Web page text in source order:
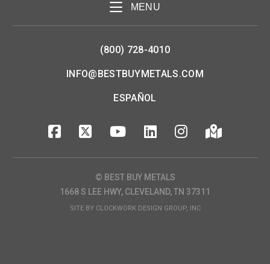
MENU
(800) 728-4010
INFO@BESTBUYMETALS.COM
ESPAÑOL
© BEST BUY METALS
1668 S LEE HWY, CLEVELAND, TN 37311
SITE BY CLOCKWORK DESIGN GROUP, INC